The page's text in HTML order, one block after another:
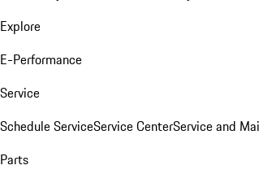
Explore
E-Performance
Service
Schedule ServiceService CenterService and
Parts